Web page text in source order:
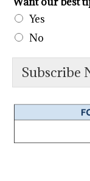
Yes
No
Subscribe